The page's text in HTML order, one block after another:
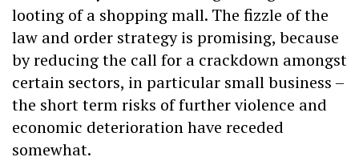
looting of a shopping mall. The fizzle of the
law and order strategy is promising, because
by reducing the call for a crackdown amongst
certain sectors, in particular small business –
the short term risks of further violence and
economic deterioration have receded
somewhat.